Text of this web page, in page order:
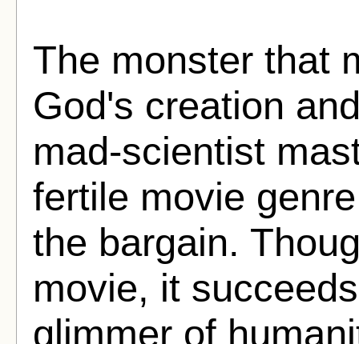
The monster that
God's creation
mad-scientist
fertile movie
the bargain.
movie, it
glimmer of